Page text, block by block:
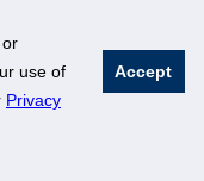
use of
Privacy
Accept